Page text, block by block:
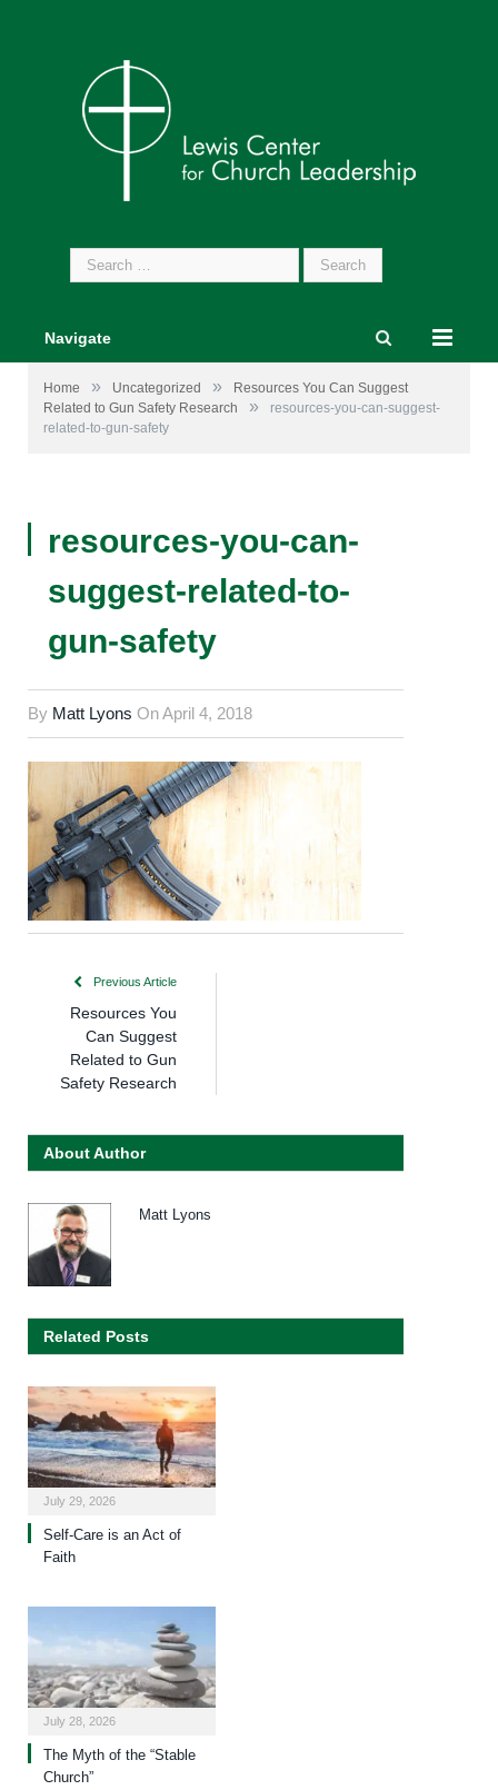
Search
for:
Navigate
Home » Uncategorized »
Resources You Can Suggest
Related to Gun Safety Research
»
resources-you-can-suggest-
related-to-gun-safety
resources-you-can-
suggest-related-to-
gun-safety
By Matt Lyons OnApril 4, 2018
Previous Article
Resources You
Can Suggest
Related to Gun
Safety Research
About Author
Matt Lyons
Related Posts
July 29, 2026
Self-Care is an Act of
Faith
July 28, 2026
The Myth of the “Stable
Church”